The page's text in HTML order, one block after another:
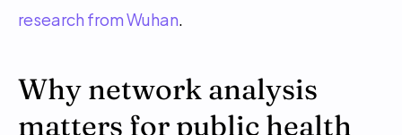
research from Wuhan.
Why network analysis
matters for public health